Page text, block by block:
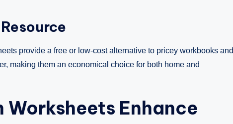
provide a free or low-cost alternative to pricey workbooks and
making them an economical choice for both home and
Enhance